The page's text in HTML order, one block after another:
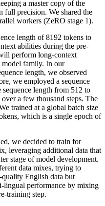
a master copy of the
full precision. We shared the
workers (ZeRO stage 1).
length of 8192 tokens to
abilities during the pre-
perform long-context
model family. In our
length, we observed
we employed a sequence
length from 512 to
a few thousand steps. The
trained at a global batch size
which is a single epoch of
we decided to train for
leveraging additional data that
stage of model development.
data mixes, trying to
English data but
lingual performance by mixing
training step.